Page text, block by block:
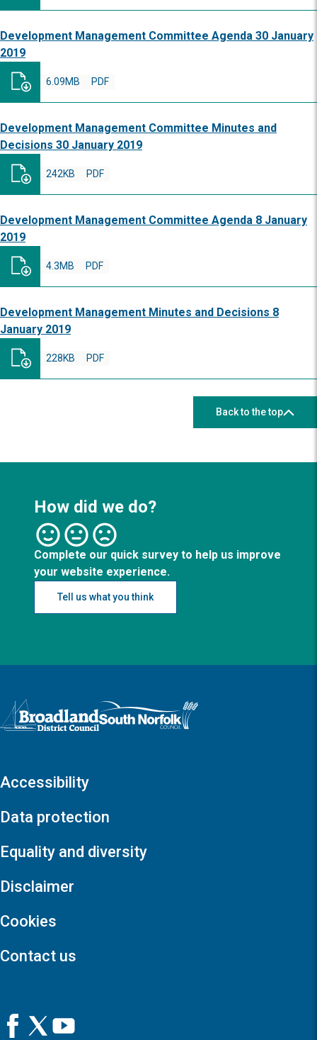
Development Management Committee Agenda 30 January
2019
PDF
6.09MB
Development Management Committee Minutes and
Decisions 30 January 2019
PDF
242KB
Development Management Committee Agenda 8 January
2019
PDF
4.3MB
Development Management Minutes and Decisions 8
January 2019
PDF
228KB
Back to the top
How did we do?
Complete our quick survey to help us improve
your website experience.
Tell us what you think
Logo: Visit the Broadland and South Norfolk home page
Accessibility
Data protection
Equality and diversity
Disclaimer
Cookies
Contact us